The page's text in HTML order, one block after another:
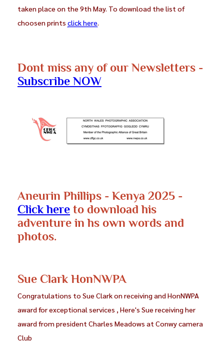
taken place on the 9th May. To download the list of
choosen prints click here.
Dont miss any of our Newsletters -
Subscribe NOW
Aneurin Phillips - Kenya 2025 -
Click here to download his
adventure in hs own words and
photos.
Sue Clark HonNWPA
Congratulations to Sue Clark on receiving and HonNWPA
award for exceptional services , Here's Sue receiving her
award from president Charles Meadows at Conwy camera
Club